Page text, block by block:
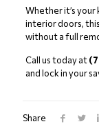
Whether it’s
interior doors,
without a full
Call us today at
and lock in your
Share